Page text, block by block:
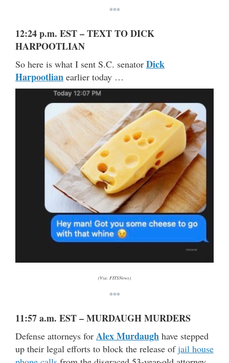
***
12:24 p.m. EST – TEXT TO DICK
HARPOOTLIAN
So here is what I sent S.C. senator Dick
Harpootlian earlier today …
(Via: FITSNews)
***
11:57 a.m. EST – MURDAUGH MURDERS
Defense attorneys for Alex Murdaugh have stepped
up their legal efforts to block the release ofjail house